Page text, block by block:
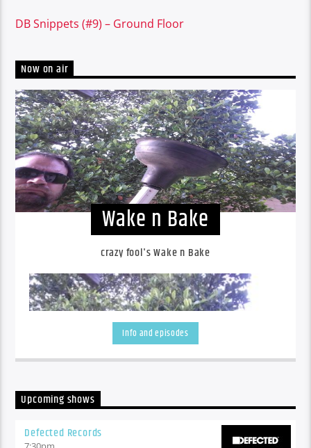
DB Snippets (#9) – Ground Floor
Now on air
Wake n Bake
crazy fool's Wake n Bake
Info and episodes
Upcoming shows
Defected Records